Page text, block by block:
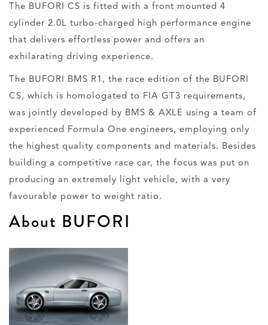
The BUFORI CS is fitted with a front mounted 4
cylinder 2.0L turbo-charged high performance engine
that delivers effortless power and offers an
exhilarating driving experience.
The BUFORI BMS R1, the race edition of the BUFORI
CS, which is homologated to FIA GT3 requirements,
was jointly developed by BMS & AXLE using a team of
experienced Formula One engineers, employing only
the highest quality components and materials. Besides
building a competitive race car, the focus was put on
producing an extremely light vehicle, with a very
favourable power to weight ratio.
About BUFORI